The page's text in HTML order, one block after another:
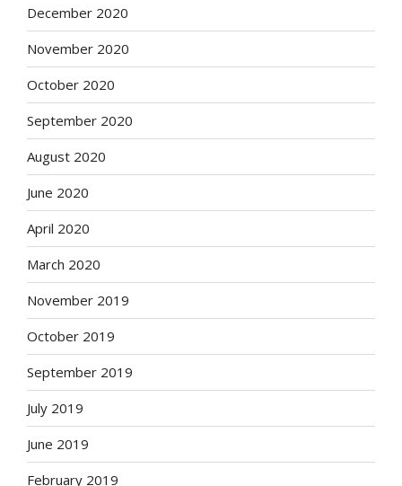
December 2020
November 2020
October 2020
September 2020
August 2020
June 2020
April 2020
March 2020
November 2019
October 2019
September 2019
July 2019
June 2019
February 2019